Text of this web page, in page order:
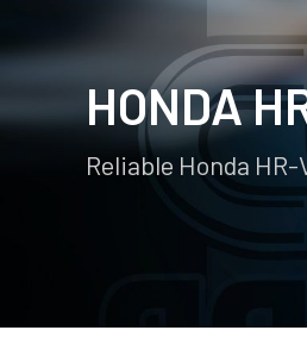
HONDA
Reliable Honda